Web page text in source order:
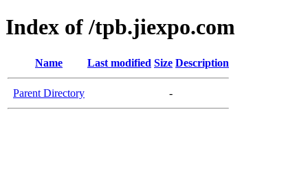
Index of /tpb.jiexpo.com
Name Last modified Size Description
Parent Directory -